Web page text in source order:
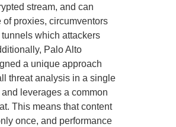
stream, and can
of proxies, circumventors
which attackers
Palo Alto
a unique approach
threat analysis in a single
leverages a common
This means that content
once, and performance